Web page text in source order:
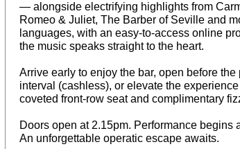
— alongside electrifying highlights from
Romeo & Juliet, The Barber of Seville and
languages, with an easy‑to‑access online
the music speaks straight to the heart.
Arrive early to enjoy the bar, open before
interval (cashless), or elevate the
coveted front‑row seat and complimentary
Doors open at 2.15pm. Performance begins
An unforgettable operatic escape awaits.